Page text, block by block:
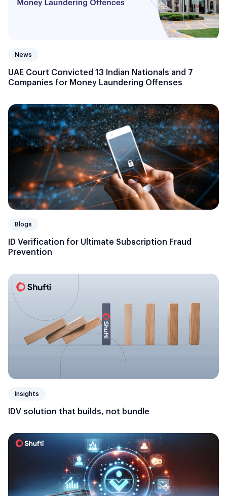
News
UAE Court Convicted 13 Indian Nationals and 7
Companies for Money Laundering Offenses
Blogs
ID Verification for Ultimate Subscription Fraud
Prevention
Insights
IDV solution that builds, not bundle